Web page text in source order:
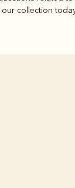
collection